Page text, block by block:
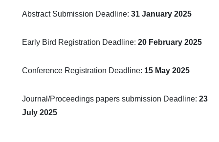
Abstract Submission Deadline: 31 January 2025
Early Bird Registration Deadline: 20 February 2025
Conference Registration Deadline: 15 May 2025
Journal/Proceedings papers submission Deadline: 23
July 2025